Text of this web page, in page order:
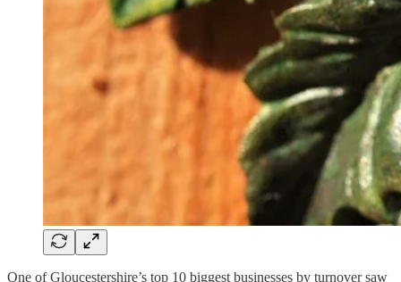
One of Gloucestershire’s top 10 biggest businesses by turnover saw